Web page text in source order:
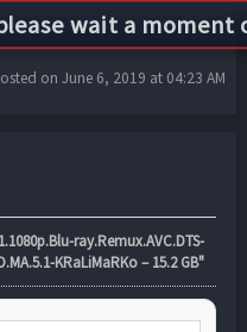
on June 6, 2019 at 04:23 AM
ray.Remux.AVC.DTS-
KRaLiMaRKo – 15.2 GB"